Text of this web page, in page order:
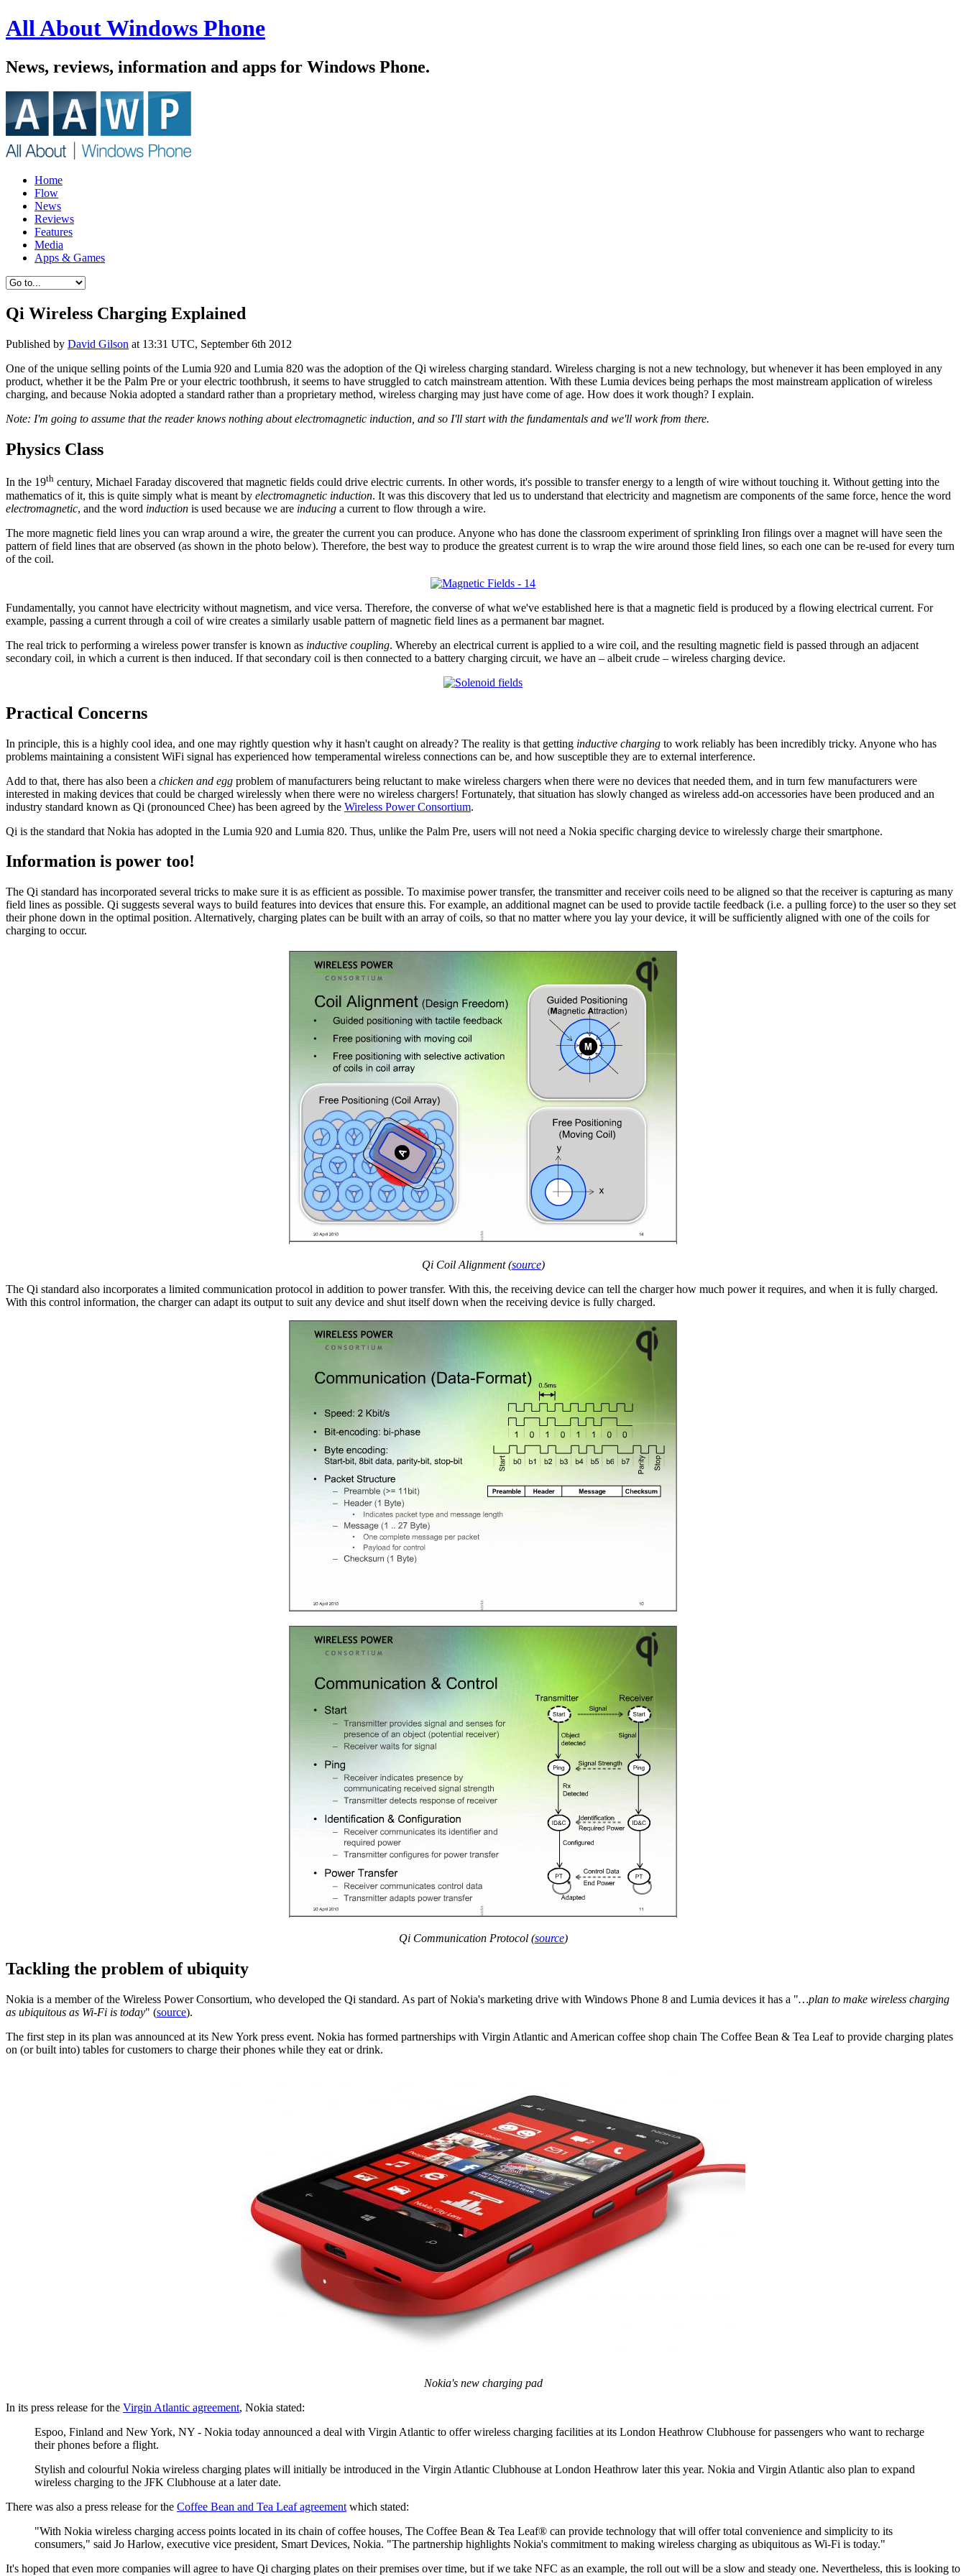
All About Windows Phone
News, reviews, information and apps for Windows Phone.
Home
Flow
News
Reviews
Features
Media
Apps & Games
Qi Wireless Charging Explained
Published by David Gilson at 13:31 UTC, September 6th 2012
One of the unique selling points of the Lumia 920 and Lumia 820 was the adoption of the Qi wireless charging standard. Wireless charging is not a new technology, but whenever it has been employed in any
product, whether it be the Palm Pre or your electric toothbrush, it seems to have struggled to catch mainstream attention. With these Lumia devices being perhaps the most mainstream application of wireless
charging, and because Nokia adopted a standard rather than a proprietary method, wireless charging may just have come of age. How does it work though? I explain.
Note: I'm going to assume that the reader knows nothing about electromagnetic induction, and so I'll start with the fundamentals and we'll work from there.
Physics Class
In the 19th century, Michael Faraday discovered that magnetic fields could drive electric currents. In other words, it's possible to transfer energy to a length of wire without touching it. Without getting into the
mathematics of it, this is quite simply what is meant by electromagnetic induction. It was this discovery that led us to understand that electricity and magnetism are components of the same force, hence the word
electromagnetic, and the word induction is used because we are inducing a current to flow through a wire.
The more magnetic field lines you can wrap around a wire, the greater the current you can produce. Anyone who has done the classroom experiment of sprinkling Iron filings over a magnet will have seen the
pattern of field lines that are observed (as shown in the photo below). Therefore, the best way to produce the greatest current is to wrap the wire around those field lines, so each one can be re-used for every turn
of the coil.
Fundamentally, you cannot have electricity without magnetism, and vice versa. Therefore, the converse of what we've established here is that a magnetic field is produced by a flowing electrical current. For
example, passing a current through a coil of wire creates a similarly usable pattern of magnetic field lines as a permanent bar magnet.
The real trick to performing a wireless power transfer is known as inductive coupling. Whereby an electrical current is applied to a wire coil, and the resulting magnetic field is passed through an adjacent
secondary coil, in which a current is then induced. If that secondary coil is then connected to a battery charging circuit, we have an – albeit crude – wireless charging device.
Practical Concerns
In principle, this is a highly cool idea, and one may rightly question why it hasn't caught on already? The reality is that getting inductive charging to work reliably has been incredibly tricky. Anyone who has
problems maintaining a consistent WiFi signal has experienced how temperamental wireless connections can be, and how susceptible they are to external interference.
Add to that, there has also been a chicken and egg problem of manufacturers being reluctant to make wireless chargers when there were no devices that needed them, and in turn few manufacturers were
interested in making devices that could be charged wirelessly when there were no wireless chargers! Fortunately, that situation has slowly changed as wireless add-on accessories have been produced and an
industry standard known as Qi (pronounced Chee) has been agreed by the Wireless Power Consortium.
Qi is the standard that Nokia has adopted in the Lumia 920 and Lumia 820. Thus, unlike the Palm Pre, users will not need a Nokia specific charging device to wirelessly charge their smartphone.
Information is power too!
The Qi standard has incorporated several tricks to make sure it is as efficient as possible. To maximise power transfer, the transmitter and receiver coils need to be aligned so that the receiver is capturing as many
field lines as possible. Qi suggests several ways to build features into devices that ensure this. For example, an additional magnet can be used to provide tactile feedback (i.e. a pulling force) to the user so they set
their phone down in the optimal position. Alternatively, charging plates can be built with an array of coils, so that no matter where you lay your device, it will be sufficiently aligned with one of the coils for
charging to occur.
Qi Coil Alignment (source)
The Qi standard also incorporates a limited communication protocol in addition to power transfer. With this, the receiving device can tell the charger how much power it requires, and when it is fully charged.
With this control information, the charger can adapt its output to suit any device and shut itself down when the receiving device is fully charged.
Qi Communication Protocol (source)
Tackling the problem of ubiquity
Nokia is a member of the Wireless Power Consortium, who developed the Qi standard. As part of Nokia's marketing drive with Windows Phone 8 and Lumia devices it has a "…plan to make wireless charging
as ubiquitous as Wi-Fi is today" (source).
The first step in its plan was announced at its New York press event. Nokia has formed partnerships with Virgin Atlantic and American coffee shop chain The Coffee Bean & Tea Leaf to provide charging plates
on (or built into) tables for customers to charge their phones while they eat or drink.
Nokia's new charging pad
In its press release for the Virgin Atlantic agreement, Nokia stated:
Espoo, Finland and New York, NY - Nokia today announced a deal with Virgin Atlantic to offer wireless charging facilities at its London Heathrow Clubhouse for passengers who want to recharge
their phones before a flight.
Stylish and colourful Nokia wireless charging plates will initially be introduced in the Virgin Atlantic Clubhouse at London Heathrow later this year. Nokia and Virgin Atlantic also plan to expand
wireless charging to the JFK Clubhouse at a later date.
There was also a press release for the Coffee Bean and Tea Leaf agreement which stated:
"With Nokia wireless charging access points located in its chain of coffee houses, The Coffee Bean & Tea Leaf® can provide technology that will offer total convenience and simplicity to its
consumers," said Jo Harlow, executive vice president, Smart Devices, Nokia. "The partnership highlights Nokia's commitment to making wireless charging as ubiquitous as Wi-Fi is today."
It's hoped that even more companies will agree to have Qi charging plates on their premises over time, but if we take NFC as an example, the roll out will be a slow and steady one. Nevertheless, this is looking to